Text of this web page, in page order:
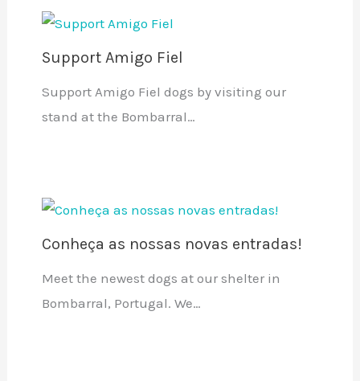
Support Amigo Fiel
Support Amigo Fiel dogs by visiting our
stand at the Bombarral…
Conheça as nossas novas entradas!
Meet the newest dogs at our shelter in
Bombarral, Portugal. We…